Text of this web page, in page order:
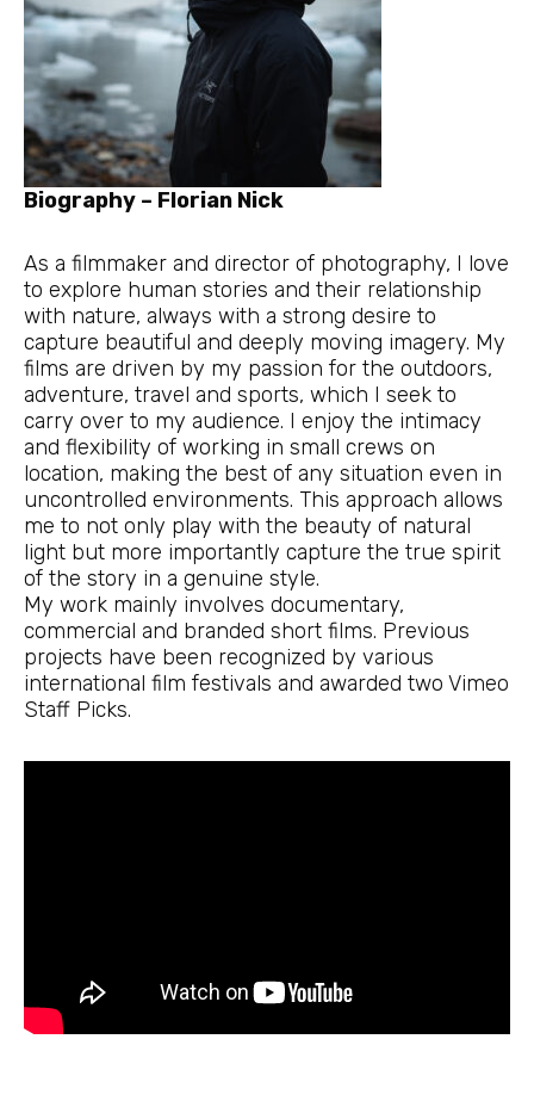
Biography – Florian Nick
As a filmmaker and director of photography, I love
to explore human stories and their relationship
with nature, always with a strong desire to
capture beautiful and deeply moving imagery. My
films are driven by my passion for the outdoors,
adventure, travel and sports, which I seek to
carry over to my audience. I enjoy the intimacy
and flexibility of working in small crews on
location, making the best of any situation even in
uncontrolled environments. This approach allows
me to not only play with the beauty of natural
light but more importantly capture the true spirit
of the story in a genuine style.
My work mainly involves documentary,
commercial and branded short films. Previous
projects have been recognized by various
international film festivals and awarded two Vimeo
Staff Picks.